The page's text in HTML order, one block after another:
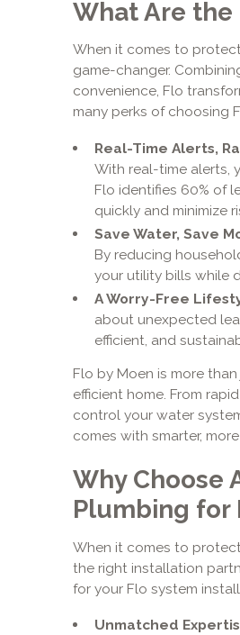
What Are the
When it comes to
game-changer.
convenience, Flo
many perks of choosing
Real-Time Alerts,
With real-time alerts,
Flo identifies 60% of
quickly and minimize
Save Water, Save
By reducing
your utility bills while
A Worry-Free
about unexpected
efficient, and
Flo by Moen is more
efficient home. From
control your water
comes with smarter,
Why Choose
Plumbing for
When it comes to
the right installation
for your Flo system
Unmatched